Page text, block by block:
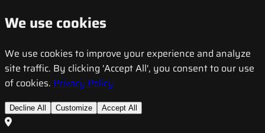
We use cookies
We use cookies to improve your experience and analyze
site traffic. By clicking 'Accept All', you consent to our use
of cookies. Privacy Policy
Decline All Customize Accept All